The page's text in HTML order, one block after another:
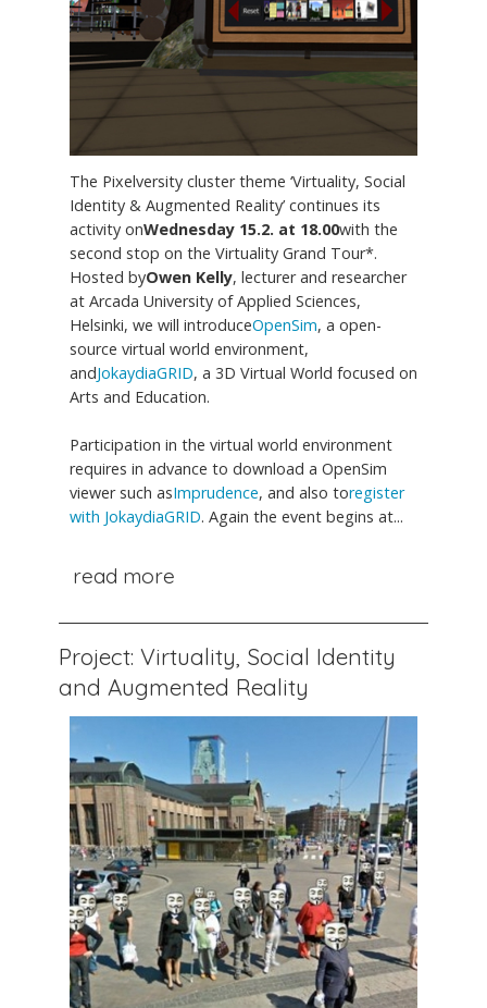
The Pixelversity cluster theme ‘Virtuality, Social
Identity & Augmented Reality’ continues its
activity onWednesday 15.2. at 18.00with the
second stop on the Virtuality Grand Tour*.
Hosted byOwen Kelly, lecturer and researcher
at Arcada University of Applied Sciences,
Helsinki, we will introduceOpenSim, a open-
source virtual world environment,
andJokaydiaGRID, a 3D Virtual World focused on
Arts and Education.
Participation in the virtual world environment
requires in advance to download a OpenSim
viewer such asImprudence, and also toregister
with JokaydiaGRID. Again the event begins at...
read more
Project: Virtuality, Social Identity
and Augmented Reality